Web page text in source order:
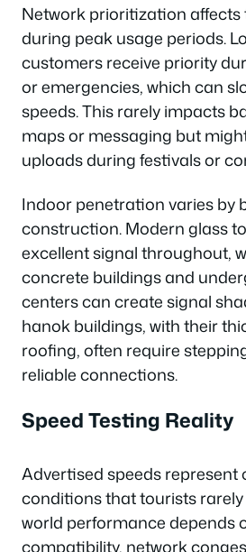
Network prioritization
during peak usage periods.
customers receive priority
or emergencies, which can
speeds. This rarely impacts
maps or messaging but
uploads during festivals or
Indoor penetration varies by
construction. Modern glass
excellent signal throughout,
concrete buildings and
centers can create signal
hanok buildings, with their
roofing, often require
reliable connections.
Speed Testing Reality
Advertised speeds represent
conditions that tourists
world performance depends
compatibility, network